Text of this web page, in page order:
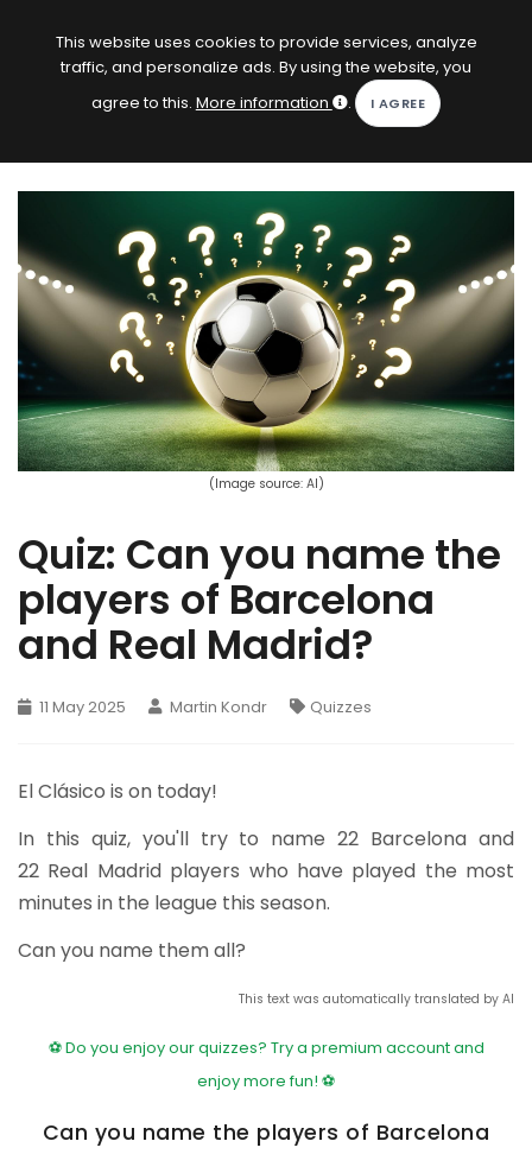
KOPACAK
QUIZZES
GAMES
SUBSCRIPTION
This website uses cookies to provide services, analyze
traffic, and personalize ads. By using the website, you
agree to this. More information .
(Image source: AI)
Quiz: Can you name the
players of Barcelona
and Real Madrid?
11 May 2025 Martin Kondr Quizzes
El Clásico is on today!
In this quiz, you'll try to name 22 Barcelona and
22 Real Madrid players who have played the most
minutes in the league this season.
Can you name them all?
This text was automatically translated by AI
⚽ Do you enjoy our quizzes? Try a premium account and
enjoy more fun! ⚽
Can you name the players of Barcelona